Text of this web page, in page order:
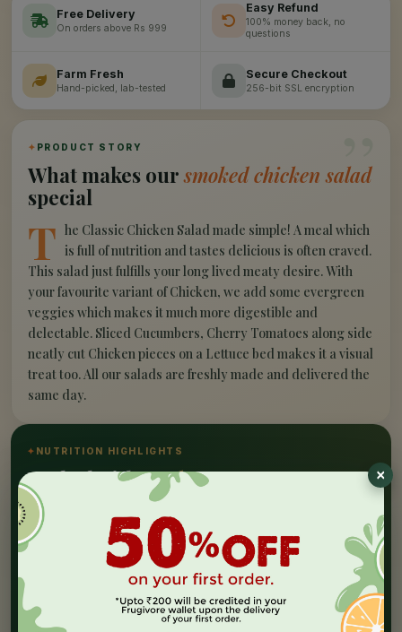
Free Delivery
On orders above Rs 999
Easy Refund
100% money back, no
questions
Farm Fresh
Hand-picked, lab-tested
Secure Checkout
256-bit SSL encryption
”
✦ PRODUCT STORY
What makes oursmoked chicken salad
special
T he Classic Chicken Salad made simple! A meal which
is full of nutrition and tastes delicious is often craved.
This salad just fulfills your long lived meaty desire. With
your favourite variant of Chicken, we add some evergreen
veggies which makes it much more digestible and
delectable. Sliced Cucumbers, Cherry Tomatoes along side
neatly cut Chicken pieces on a Lettuce bed makes it a visual
treat too. All our salads are freshly made and delivered the
same day.
✦ NUTRITION HIGHLIGHTS
Packed withgoodness
Nutrition Facts
At Frugivore, we aim to serve value to our customers
and this Salad resonates the same. All processing,
sourcing and standard procedures are implemented in
an ISO:22000:2018 certified facility. We take care of
the cold chain throughout by the help of insulated
bags and cooling agents. This salad will be best